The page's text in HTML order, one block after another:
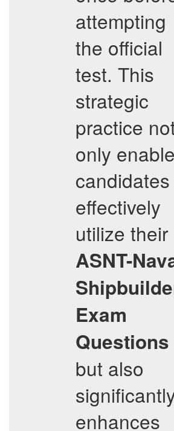
attempting
the official
test. This
strategic
practice
only
effectively
utilize their
ASNT-
Exam
Questions
but also
enhances